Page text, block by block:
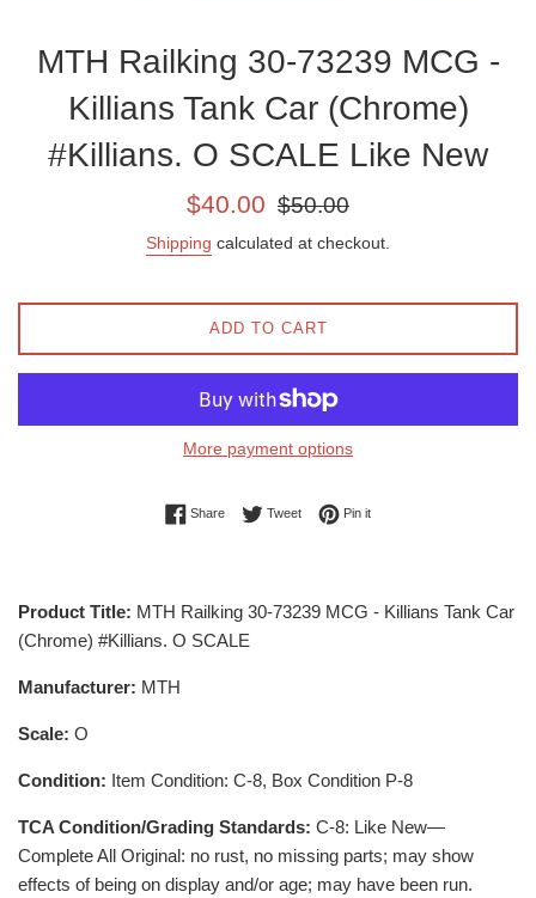
MTH Railking 30-73239 MCG -
Killians Tank Car (Chrome)
#Killians. O SCALE Like New
Sale
$40.00
Regular
$50.00
Shipping calculated at checkout.
ADD TO CART
More payment options
ShareShare on Facebook
TweetTweet on Twitter
Pin itPin on Pinterest
Product Title: MTH Railking 30-73239 MCG - Killians Tank Car
(Chrome) #Killians. O SCALE
Manufacturer: MTH
Scale: O
Condition: Item Condition: C-8, Box Condition P-8
TCA Condition/Grading Standards: C-8: Like New—
Complete All Original: no rust, no missing parts; may show
effects of being on display and/or age; may have been run.